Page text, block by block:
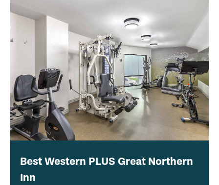
Best Western PLUS Great Northern
Inn